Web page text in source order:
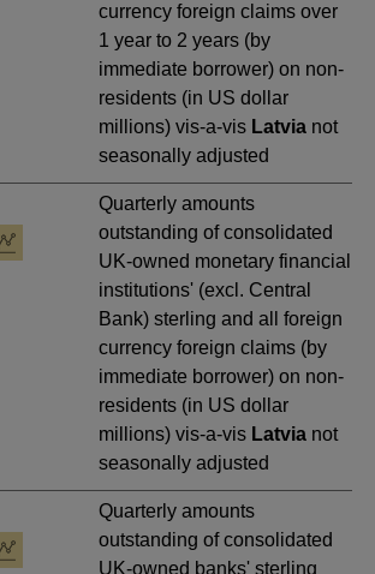
currency foreign claims over
1 year to 2 years (by
immediate borrower) on non-
residents (in US dollar
millions) vis-a-vis Latvia not
seasonally adjusted
Quarterly amounts
outstanding of consolidated
UK-owned monetary financial
institutions' (excl. Central
Bank) sterling and all foreign
currency foreign claims (by
immediate borrower) on non-
residents (in US dollar
millions) vis-a-vis Latvia not
seasonally adjusted
Quarterly amounts
outstanding of consolidated
UK-owned banks' sterling